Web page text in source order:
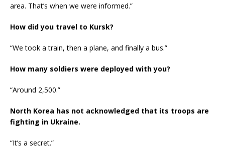
area. That’s when we were informed.”
How did you travel to Kursk?
“We took a train, then a plane, and finally a bus.”
How many soldiers were deployed with you?
“Around 2,500.”
North Korea has not acknowledged that its troops are
fighting in Ukraine.
“It’s a secret.”